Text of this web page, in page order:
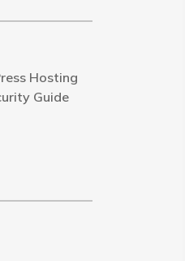
Hosting
Guide